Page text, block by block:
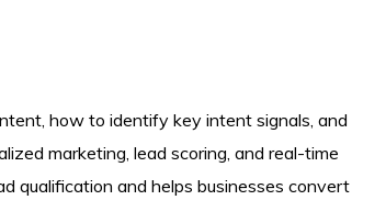
how to identify key intent signals, and
marketing, lead scoring, and real-time
qualification and helps businesses convert